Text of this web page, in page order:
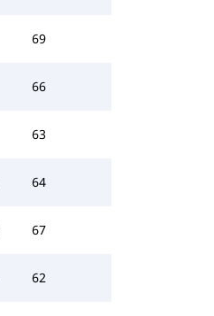
69
66
63
64
67
62